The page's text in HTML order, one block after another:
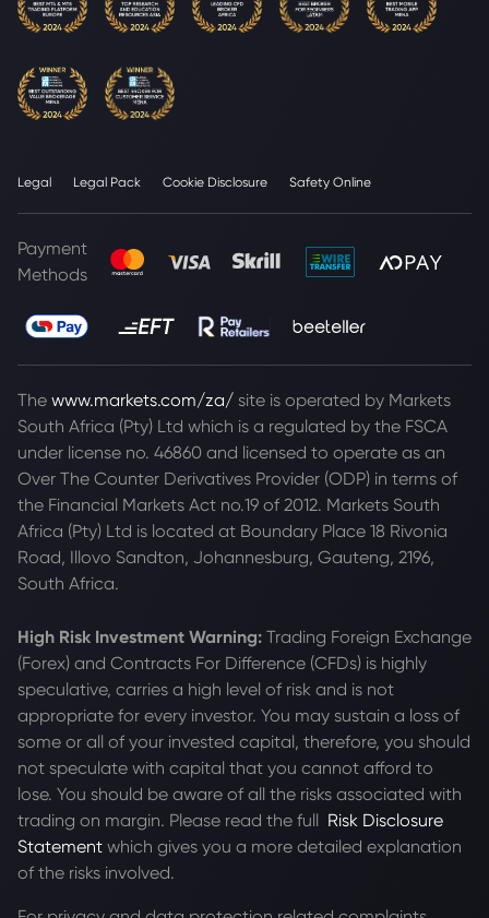
Legal Legal Pack Cookie Disclosure Safety Online
Payment
Methods
The www.markets.com/za/ site is operated by Markets
South Africa (Pty) Ltd which is a regulated by the FSCA
under license no. 46860 and licensed to operate as an
Over The Counter Derivatives Provider (ODP) in terms of
the Financial Markets Act no.19 of 2012. Markets South
Africa (Pty) Ltd is located at Boundary Place 18 Rivonia
Road, Illovo Sandton, Johannesburg, Gauteng, 2196,
South Africa.
High Risk Investment Warning: Trading Foreign Exchange
(Forex) and Contracts For Difference (CFDs) is highly
speculative, carries a high level of risk and is not
appropriate for every investor. You may sustain a loss of
some or all of your invested capital, therefore, you should
not speculate with capital that you cannot afford to
lose. You should be aware of all the risks associated with
trading on margin. Please read the full Risk Disclosure
Statement which gives you a more detailed explanation
of the risks involved.